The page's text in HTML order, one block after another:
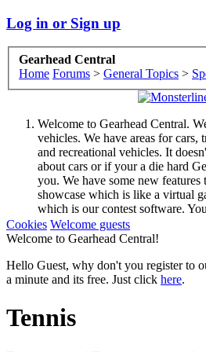
Log in or Sign up
Gearhead Central
Home Forums > General Topics >
Welcome to Gearhead Central.
vehicles. We have areas for cars,
and recreational vehicles. It
about cars or if your a die hard
you. We have some new
showcase which is like a virtual
which is our contest software.
them but membership is free so
This site uses cookies. By
Cookies Welcome guests
Welcome to Gearhead Central!
Hello Guest, why don't you register to
a minute and its free. Just click here.
Tennis